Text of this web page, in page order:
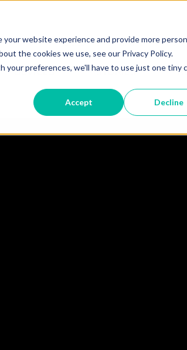
website experience and provide more
the cookies we use, see our Privacy Policy.
preferences, we'll have to use just one tiny
Accept Decline
Become A Partner
DEVICES STORIES